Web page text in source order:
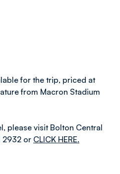
for the trip, priced at
from Macron Stadium
please visit Bolton Central
2932 or CLICK HERE.